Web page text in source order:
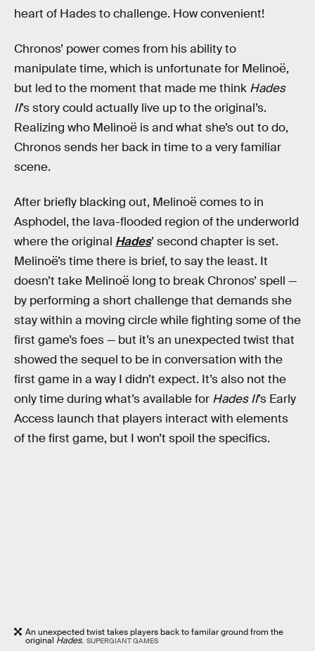
heart of Hades to challenge. How convenient!
Chronos’ power comes from his ability to
manipulate time, which is unfortunate for Melinoë,
but led to the moment that made me think Hades
II’s story could actually live up to the original’s.
Realizing who Melinoë is and what she’s out to do,
Chronos sends her back in time to a very familiar
scene.
After briefly blacking out, Melinoë comes to in
Asphodel, the lava-flooded region of the underworld
where the original Hades’ second chapter is set.
Melinoë’s time there is brief, to say the least. It
doesn’t take Melinoë long to break Chronos’ spell —
by performing a short challenge that demands she
stay within a moving circle while fighting some of the
first game’s foes — but it’s an unexpected twist that
showed the sequel to be in conversation with the
first game in a way I didn’t expect. It’s also not the
only time during what’s available for Hades II’s Early
Access launch that players interact with elements
of the first game, but I won’t spoil the specifics.
An unexpected twist takes players back to familar ground from the
original Hades. SUPERGIANT GAMES